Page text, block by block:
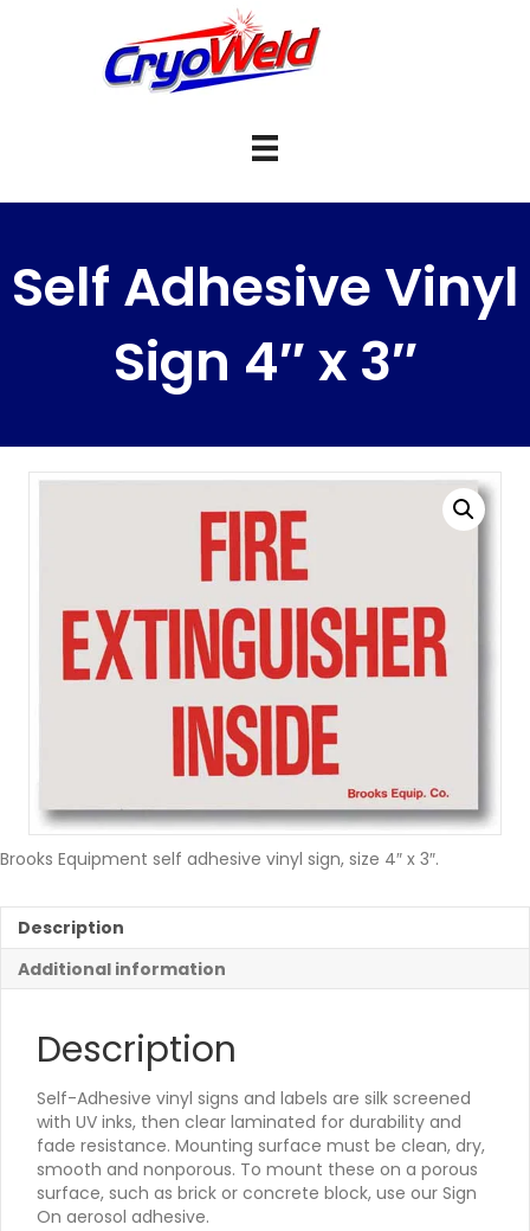
Self Adhesive Vinyl
Sign 4″ x 3″
Brooks Equipment self adhesive vinyl sign, size 4″ x 3″.
Description
Additional information
Description
Self-Adhesive vinyl signs and labels are silk screened
with UV inks, then clear laminated for durability and
fade resistance. Mounting surface must be clean, dry,
smooth and nonporous. To mount these on a porous
surface, such as brick or concrete block, use our Sign
On aerosol adhesive.